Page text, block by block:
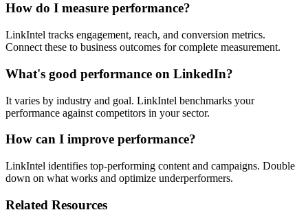
How do I measure performance?
LinkIntel tracks engagement, reach, and conversion metrics.
Connect these to business outcomes for complete measurement.
What's good performance on LinkedIn?
It varies by industry and goal. LinkIntel benchmarks your
performance against competitors in your sector.
How can I improve performance?
LinkIntel identifies top-performing content and campaigns. Double
down on what works and optimize underperformers.
Related Resources